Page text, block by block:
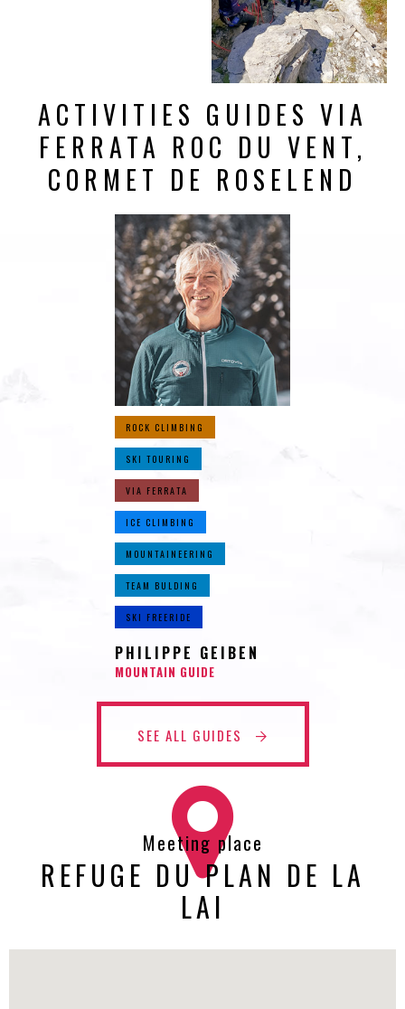
ACTIVITIES GUIDES VIA
FERRATA ROC DU VENT,
CORMET DE ROSELEND
ROCK CLIMBING
SKI TOURING
VIA FERRATA
ICE CLIMBING
MOUNTAINEERING
TEAM BULDING
SKI FREERIDE
PHILIPPE GEIBEN
MOUNTAIN GUIDE
SEE ALL GUIDES
Meeting place
REFUGE DU PLAN DE LA
LAI